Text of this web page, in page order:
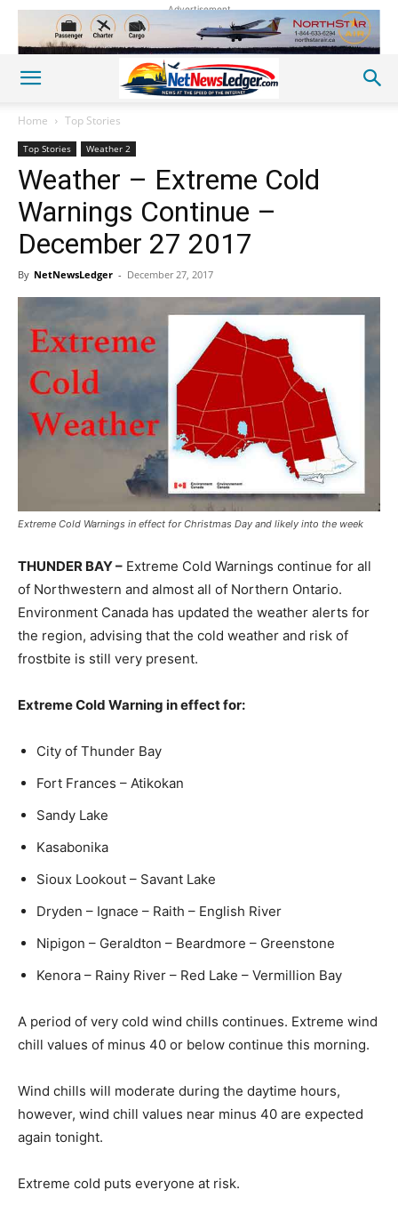
Advertisement
Home Top Stories
Top Stories Weather 2
Weather – Extreme Cold
Warnings Continue –
December 27 2017
By NetNewsLedger - December 27, 2017
Extreme Cold Warnings in effect for Christmas Day and likely into the week
THUNDER BAY – Extreme Cold Warnings continue for all
of Northwestern and almost all of Northern Ontario.
Environment Canada has updated the weather alerts for
the region, advising that the cold weather and risk of
frostbite is still very present.
Extreme Cold Warning in effect for:
City of Thunder Bay
Fort Frances – Atikokan
Sandy Lake
Kasabonika
Sioux Lookout – Savant Lake
Dryden – Ignace – Raith – English River
Nipigon – Geraldton – Beardmore – Greenstone
Kenora – Rainy River – Red Lake – Vermillion Bay
A period of very cold wind chills continues. Extreme wind
chill values of minus 40 or below continue this morning.
Wind chills will moderate during the daytime hours,
however, wind chill values near minus 40 are expected
again tonight.
Extreme cold puts everyone at risk.